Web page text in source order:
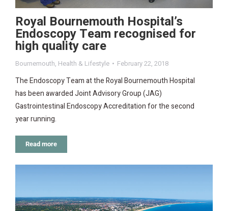
Royal Bournemouth Hospital’s
Endoscopy Team recognised for
high quality care
Bournemouth, Health & Lifestyle February 22, 2018
The Endoscopy Team at the Royal Bournemouth Hospital
has been awarded Joint Advisory Group (JAG)
Gastrointestinal Endoscopy Accreditation for the second
year running.
Read more